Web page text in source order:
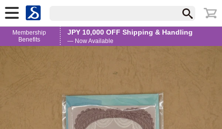
Membership
Benefits
JPY 10,000 OFF Shipping & Handling
— Now Available